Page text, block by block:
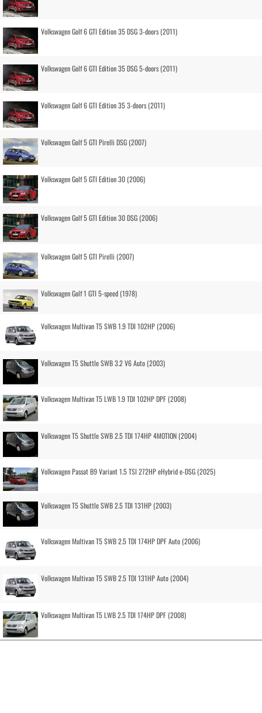
Volkswagen Golf 6 GTI Edition 35 DSG 3-doors (2011)
Volkswagen Golf 6 GTI Edition 35 DSG 5-doors (2011)
Volkswagen Golf 6 GTI Edition 35 3-doors (2011)
Volkswagen Golf 5 GTI Pirelli DSG (2007)
Volkswagen Golf 5 GTI Edition 30 (2006)
Volkswagen Golf 5 GTI Edition 30 DSG (2006)
Volkswagen Golf 5 GTI Pirelli (2007)
Volkswagen Golf 1 GTI 5-speed (1978)
Volkswagen Multivan T5 SWB 1.9 TDI 102HP (2006)
Volkswagen T5 Shuttle SWB 3.2 V6 Auto (2003)
Volkswagen Multivan T5 LWB 1.9 TDI 102HP DPF (2008)
Volkswagen T5 Shuttle SWB 2.5 TDI 174HP 4MOTION (2004)
Volkswagen Passat B9 Variant 1.5 TSI 272HP eHybrid e-DSG (2025)
Volkswagen T5 Shuttle SWB 2.5 TDI 131HP (2003)
Volkswagen Multivan T5 SWB 2.5 TDI 174HP DPF Auto (2006)
Volkswagen Multivan T5 SWB 2.5 TDI 131HP Auto (2004)
Volkswagen Multivan T5 LWB 2.5 TDI 174HP DPF (2008)